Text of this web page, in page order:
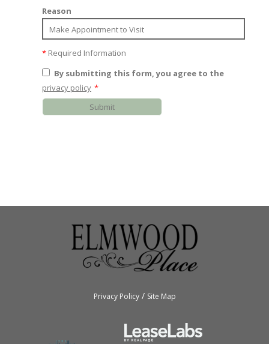
Reason
* Required Information
By submitting this form, you agree to the
privacy policy *
Submit
Privacy Policy/ Site Map